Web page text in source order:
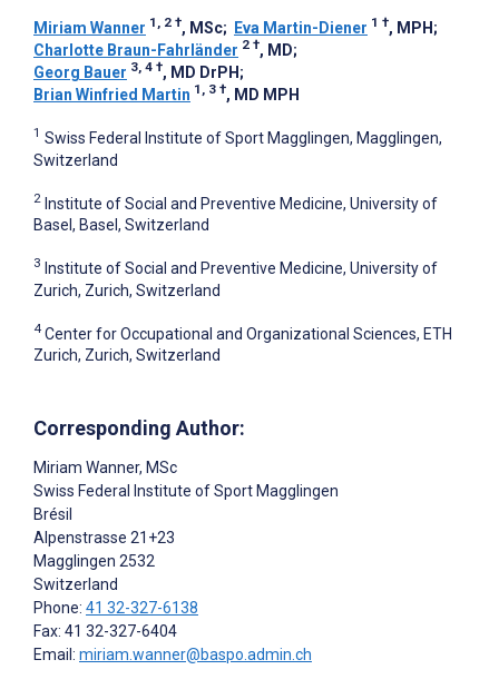
Miriam Wanner 1, 2 †, MSc; Eva Martin-Diener 1 †, MPH ;
Charlotte Braun-Fahrländer 2 †, MD;
Georg Bauer 3, 4 †, MD DrPH ;
Brian Winfried Martin 1, 3 †, MD MPH
1 Swiss Federal Institute of Sport Magglingen, Magglingen,
Switzerland
2 Institute of Social and Preventive Medicine, University of
Basel, Basel, Switzerland
3 Institute of Social and Preventive Medicine, University of
Zurich, Zurich, Switzerland
4 Center for Occupational and Organizational Sciences, ETH
Zurich, Zurich, Switzerland
Corresponding Author:
Miriam Wanner, MSc
Swiss Federal Institute of Sport Magglingen
Brésil
Alpenstrasse 21+23
Magglingen 2532
Switzerland
Phone: 41 32-327-6138
Fax: 41 32-327-6404
Email: miriam.wanner@baspo.admin.ch